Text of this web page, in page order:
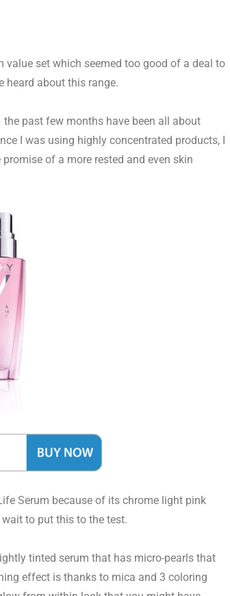
set which seemed too good of a deal to
heard about this range.
past few months have been all about
I was using highly concentrated products, I
of a more rested and even skin
Serum because of its chrome light pink
to put this to the test.
tinted serum that has micro-pearls that
effect is thanks to mica and 3 coloring